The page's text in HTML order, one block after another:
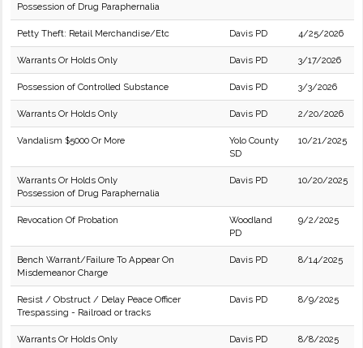
Possession of Drug Paraphernalia
Petty Theft: Retail Merchandise/Etc Davis PD 4/25/2026
Warrants Or Holds Only Davis PD 3/17/2026
Possession of Controlled Substance Davis PD 3/3/2026
Warrants Or Holds Only Davis PD 2/20/2026
Vandalism $5000 Or More
Yolo County
SD
10/21/2025
Warrants Or Holds Only
Possession of Drug Paraphernalia
Davis PD 10/20/2025
Revocation Of Probation
Woodland
PD
9/2/2025
Bench Warrant/Failure To Appear On
Misdemeanor Charge
Davis PD 8/14/2025
Resist / Obstruct / Delay Peace Officer
Trespassing - Railroad or tracks
Davis PD 8/9/2025
Warrants Or Holds Only Davis PD 8/8/2025